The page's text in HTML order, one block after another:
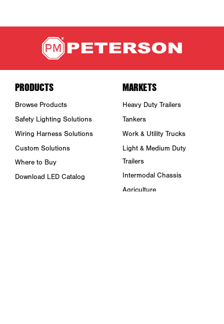
PRODUCTS
Browse Products
Safety Lighting Solutions
Wiring Harness Solutions
Custom Solutions
Where to Buy
Download LED Catalog
MARKETS
Heavy Duty Trailers
Tankers
Work & Utility Trucks
Light & Medium Duty
Trailers
Intermodal Chassis
Agriculture